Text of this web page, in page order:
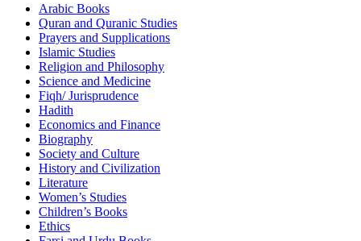
Arabic Books
Quran and Quranic Studies
Prayers and Supplications
Islamic Studies
Religion and Philosophy
Science and Medicine
Fiqh/ Jurisprudence
Hadith
Economics and Finance
Biography
Society and Culture
History and Civilization
Literature
Women’s Studies
Children’s Books
Ethics